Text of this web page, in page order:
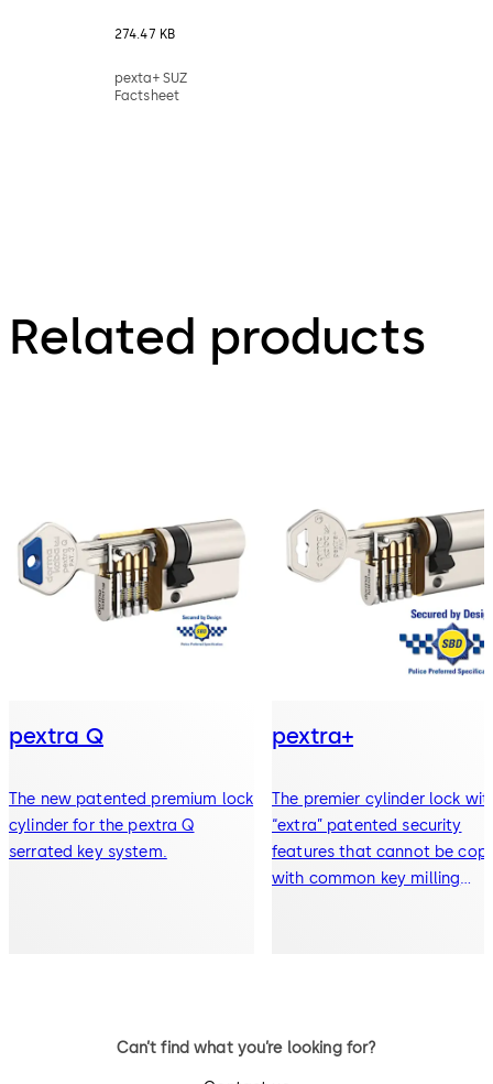
274.47 KB
pexta+ SUZ
Factsheet
Related products
pextra Q
The new patented premium lock
cylinder for the pextra Q
serrated key system.
pextra+
The premier cylinder lock
“extra” patented security
features that cannot be
with common key milling
Can’t find what you’re looking for?